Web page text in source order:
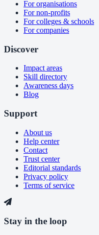
For organisations
For non-profits
For colleges & schools
For companies
Discover
Impact areas
Skill directory
Awareness days
Blog
Support
About us
Help center
Contact
Trust center
Editorial standards
Privacy policy
Terms of service
Stay in the loop